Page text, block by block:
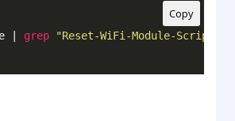
Copy
| grep "Reset-WiFi-Module-Script"